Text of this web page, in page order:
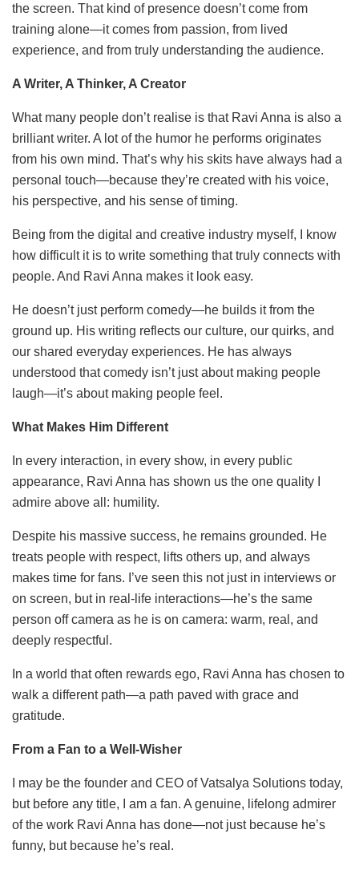
the screen. That kind of presence doesn’t come from
training alone—it comes from passion, from lived
experience, and from truly understanding the audience.
A Writer, A Thinker, A Creator
What many people don’t realise is that Ravi Anna is also a
brilliant writer. A lot of the humor he performs originates
from his own mind. That’s why his skits have always had a
personal touch—because they’re created with his voice,
his perspective, and his sense of timing.
Being from the digital and creative industry myself, I know
how difficult it is to write something that truly connects with
people. And Ravi Anna makes it look easy.
He doesn’t just perform comedy—he builds it from the
ground up. His writing reflects our culture, our quirks, and
our shared everyday experiences. He has always
understood that comedy isn’t just about making people
laugh—it’s about making people feel.
What Makes Him Different
In every interaction, in every show, in every public
appearance, Ravi Anna has shown us the one quality I
admire above all: humility.
Despite his massive success, he remains grounded. He
treats people with respect, lifts others up, and always
makes time for fans. I’ve seen this not just in interviews or
on screen, but in real-life interactions—he’s the same
person off camera as he is on camera: warm, real, and
deeply respectful.
In a world that often rewards ego, Ravi Anna has chosen to
walk a different path—a path paved with grace and
gratitude.
From a Fan to a Well-Wisher
I may be the founder and CEO of Vatsalya Solutions today,
but before any title, I am a fan. A genuine, lifelong admirer
of the work Ravi Anna has done—not just because he’s
funny, but because he’s real.